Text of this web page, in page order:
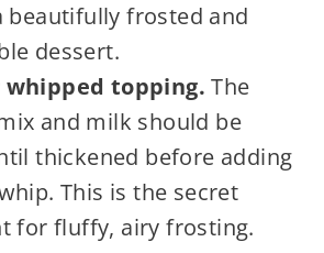
beautifully frosted and
dessert.
whipped topping. The
and milk should be
thickened before adding
This is the secret
for fluffy, airy frosting.